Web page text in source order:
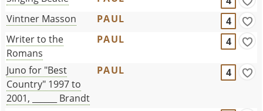
Vintner Masson
PAUL
4
Writer to the
Romans
PAUL 4
Juno for "Best
Country" 1997 to
2001, ______ Brandt
PAUL 4